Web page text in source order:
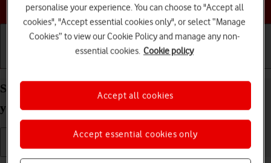
Choose a help topic
Select settings for background refresh of apps on
your Samsung Galaxy A56 5G Android 15
personalise your experience. You can choose to "Accept all
cookies", "Accept essential cookies only", or select “Manage
Cookies” to view our Cookie Policy and manage any non-
essential cookies. Cookie policy
Accept essential cookies only
Accept all cookies